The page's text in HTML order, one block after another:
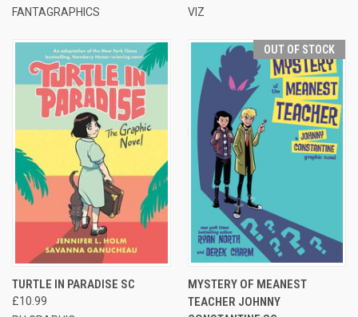
FANTAGRAPHICS
VIZ
TURTLE IN PARADISE SC
£10.99
OUT OF STOCK
MYSTERY OF MEANEST
TEACHER JOHNNY